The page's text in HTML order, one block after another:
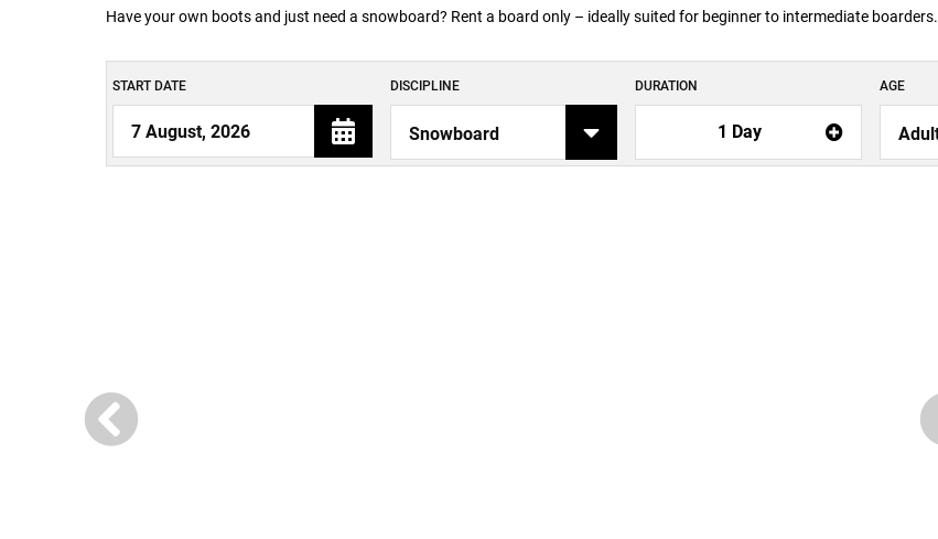
Have your own boots and just need a snowboard? Rent a board only – ideally suited for beginner to intermediate boarders.
START DATE DISCIPLINE DURATION
1 Day
AGE